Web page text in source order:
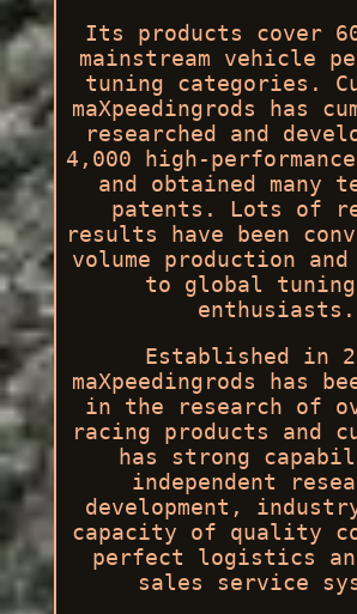
Its products cover
mainstream vehicle
tuning categories.
maXpeedingrods has
researched and
4,000 high-
and obtained many
patents. Lots of
results have been
volume production
to global
enthusiasts.
Established in
maXpeedingrods has
in the research of
racing products and
has strong
independent
development,
capacity of quality
perfect logistics
sales service